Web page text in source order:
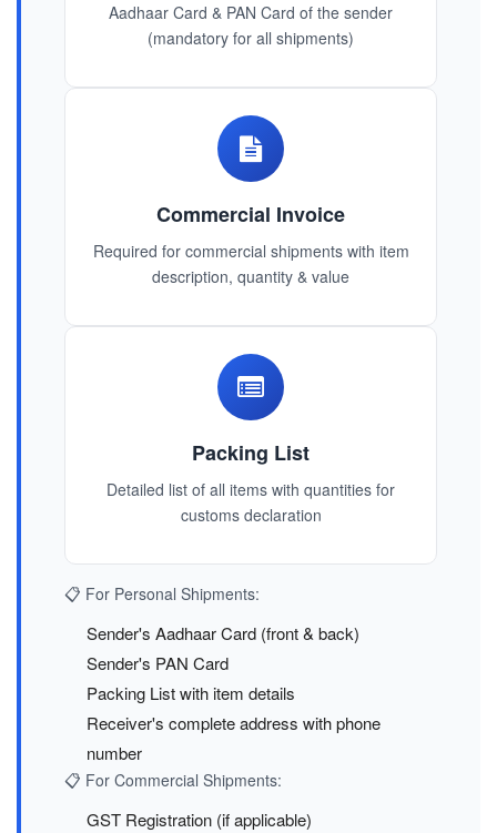
Aadhaar Card & PAN Card of the sender
(mandatory for all shipments)
Commercial Invoice
Required for commercial shipments with item
description, quantity & value
Packing List
Detailed list of all items with quantities for
customs declaration
📋 For Personal Shipments:
Sender's Aadhaar Card (front & back)
Sender's PAN Card
Packing List with item details
Receiver's complete address with phone
number
📋 For Commercial Shipments:
GST Registration (if applicable)